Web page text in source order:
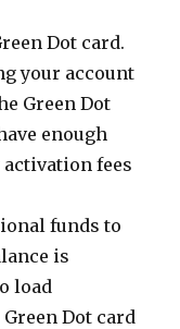
Dot card.
your account
Green Dot
enough
fees
funds to
is
load
Dot card